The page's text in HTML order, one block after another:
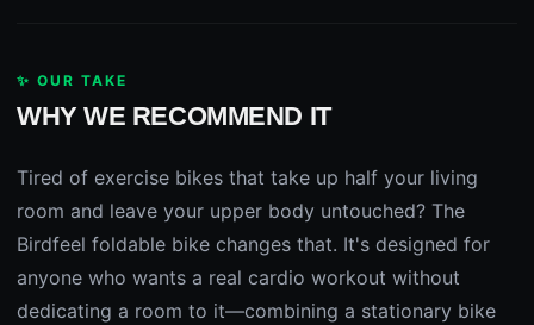
✨ OUR TAKE
WHY WE RECOMMEND IT
Tired of exercise bikes that take up half your living
room and leave your upper body untouched? The
Birdfeel foldable bike changes that. It's designed for
anyone who wants a real cardio workout without
dedicating a room to it—combining a stationary bike